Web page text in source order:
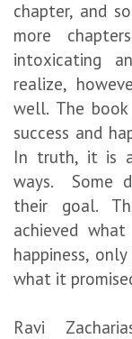
chapter, and
more
intoxicating
realize,
well. The
success and
In truth, it is
ways. Some
their goal.
achieved
happiness,
what it
Ravi